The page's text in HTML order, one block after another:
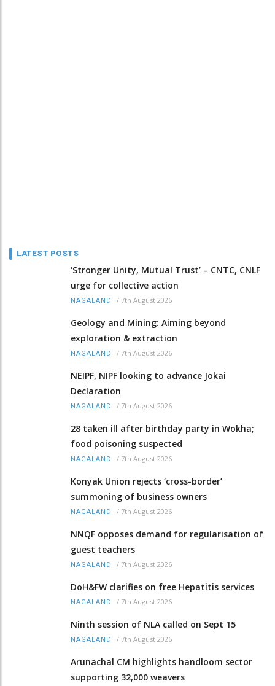
LATEST POSTS
‘Stronger Unity, Mutual Trust’ – CNTC, CNLF
urge for collective action
NAGALAND / 7th August 2026
Geology and Mining: Aiming beyond
exploration & extraction
NAGALAND / 7th August 2026
NEIPF, NIPF looking to advance Jokai
Declaration
NAGALAND / 7th August 2026
28 taken ill after birthday party in Wokha;
food poisoning suspected
NAGALAND / 7th August 2026
Konyak Union rejects ‘cross-border’
summoning of business owners
NAGALAND / 7th August 2026
NNQF opposes demand for regularisation of
guest teachers
NAGALAND / 7th August 2026
DoH&FW clarifies on free Hepatitis services
NAGALAND / 7th August 2026
Ninth session of NLA called on Sept 15
NAGALAND / 7th August 2026
Arunachal CM highlights handloom sector
supporting 32,000 weavers